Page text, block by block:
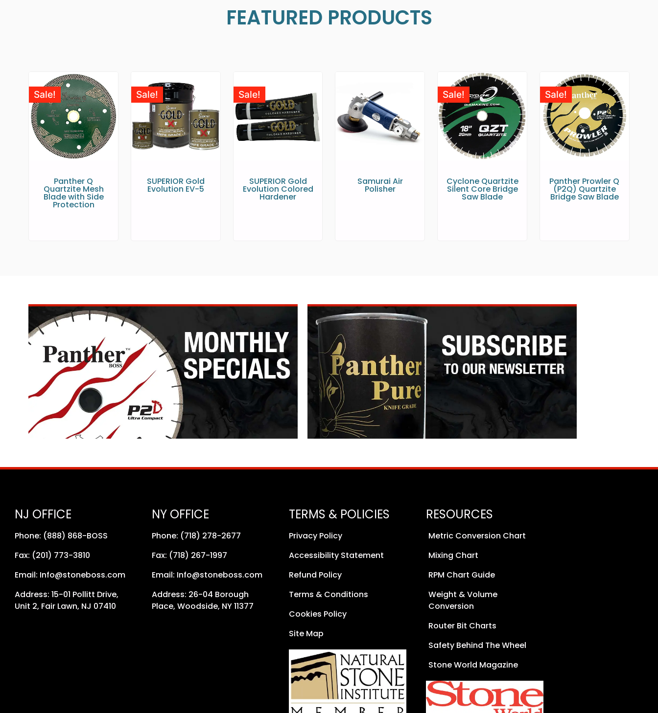
FEATURED PRODUCTS
Sale!
Panther Q
Quartzite Mesh
Blade with Side
Protection
Sale!
SUPERIOR Gold
Evolution EV-5
Sale!
SUPERIOR Gold
Evolution Colored
Hardener
Samurai Air
Polisher
Sale!
Cyclone Quartzite
Silent Core Bridge
Saw Blade
Sale!
Panther Prowler Q
(P2Q) Quartzite
Bridge Saw Blade
NJ OFFICE
Phone: (888) 868-BOSS
Fax: (201) 773-3810
Email: Info@stoneboss.com
Address: 15-01 Pollitt Drive,
Unit 2, Fair Lawn, NJ 07410
NY OFFICE
Phone: (718) 278-2677
Fax: (718) 267-1997
Email: Info@stoneboss.com
Address: 26-04 Borough
Place, Woodside, NY 11377
TERMS & POLICIES
Privacy Policy
Accessibility Statement
Refund Policy
Terms & Conditions
Cookies Policy
Site Map
RESOURCES
Metric Conversion Chart
Mixing Chart
RPM Chart Guide
Weight & Volume
Conversion
Router Bit Charts
Safety Behind The Wheel
Stone World Magazine